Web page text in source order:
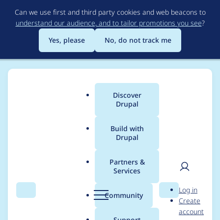
to
main
content
Can we use first and third party cookies and web beacons to
understand our audience, and to tailor promotions you see?
Yes, please
No, do not track me
Search Menu
Main
menu
Discover
Drupal
Build with
Drupal
Partners &
Services
Community Search
User
Log in
Create
account
Breadcrumb
Usage statistics for
Video Embed Field